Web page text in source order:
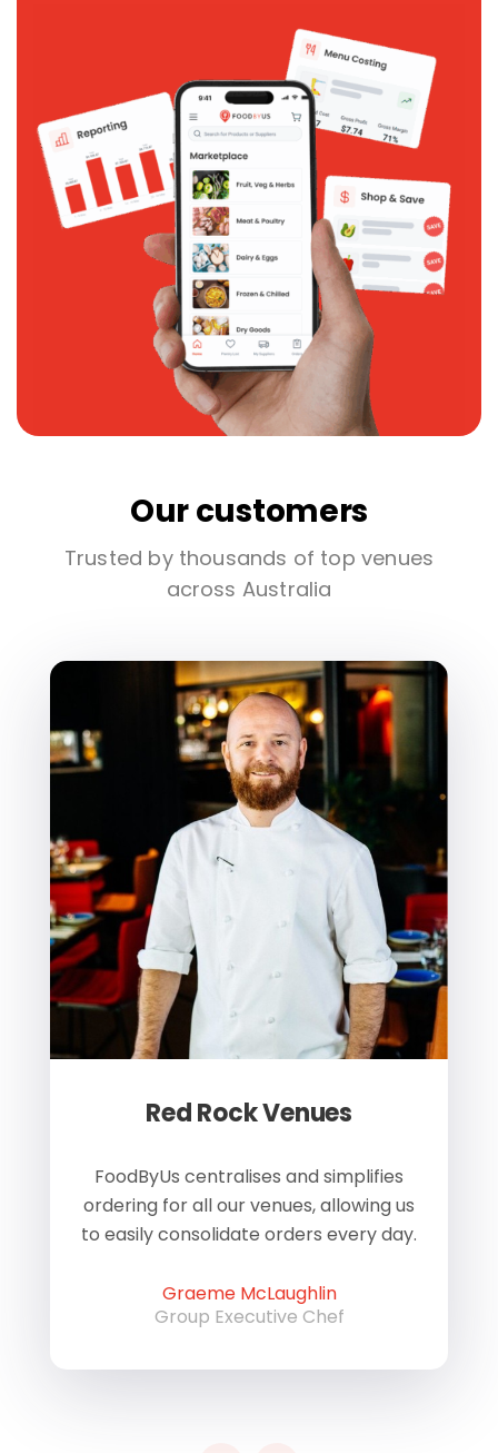
Our customers
Trusted by thousands of top venues
across Australia
Red Rock Venues
FoodByUs centralises and simplifies
ordering for all our venues, allowing us
to easily consolidate orders every day.
Graeme McLaughlin
Group Executive Chef